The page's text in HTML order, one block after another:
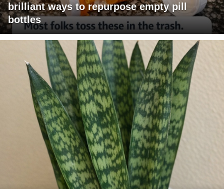
brilliant ways to repurpose empty pill
bottles